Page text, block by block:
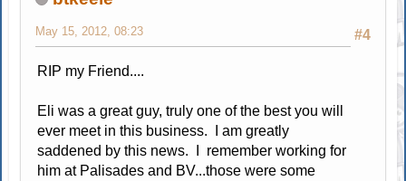
#4
May 15, 2012, 08:23
RIP my Friend....
Eli was a great guy, truly one of the best you will
ever meet in this business. I am greatly
saddened by this news. I remember working for
him at Palisades and BV...those were some